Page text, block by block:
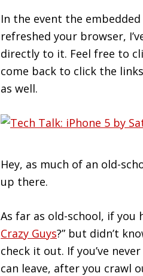
In the event the
refreshed your browser,
directly to it. Feel free to
come back to click the
as well.
Hey, as much of an old-
up there.
As far as old-school, if you
Crazy Guys?” but didn’t
check it out. If you’ve
can leave, after you crawl